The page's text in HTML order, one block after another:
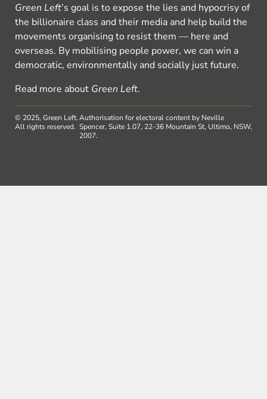
Green Left’s goal is to expose the lies and hypocrisy of
the billionaire class and their media and help build the
movements organising to resist them — here and
overseas. By mobilising people power, we can win a
democratic, environmentally and socially just future.
Read more about Green Left.
© 2025, Green Left.
All rights reserved.
Authorisation for electoral content by Neville
Spencer, Suite 1.07, 22-36 Mountain St, Ultimo, NSW,
2007.